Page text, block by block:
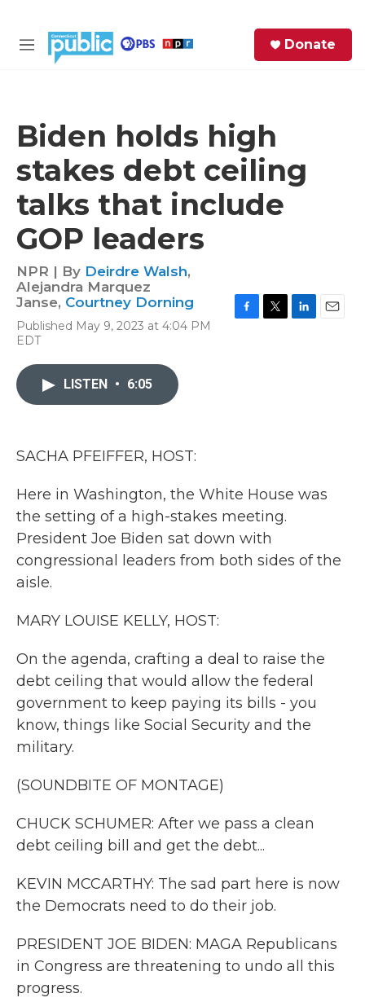
M
Donate
Biden holds high
stakes debt ceiling
talks that include
GOP leaders
NPR | By Deirdre Walsh,
Alejandra Marquez
Janse, Courtney Dorning
Published May 9, 2023 at 4:04 PM
EDT
LISTEN • 6:05
SACHA PFEIFFER, HOST:
Here in Washington, the White House was
the setting of a high-stakes meeting.
President Joe Biden sat down with
congressional leaders from both sides of the
aisle.
MARY LOUISE KELLY, HOST:
On the agenda, crafting a deal to raise the
debt ceiling that would allow the federal
government to keep paying its bills - you
know, things like Social Security and the
military.
(SOUNDBITE OF MONTAGE)
CHUCK SCHUMER: After we pass a clean
debt ceiling bill and get the debt...
KEVIN MCCARTHY: The sad part here is now
the Democrats need to do their job.
PRESIDENT JOE BIDEN: MAGA Republicans
in Congress are threatening to undo all this
progress.